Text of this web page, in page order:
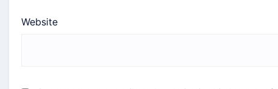
Website